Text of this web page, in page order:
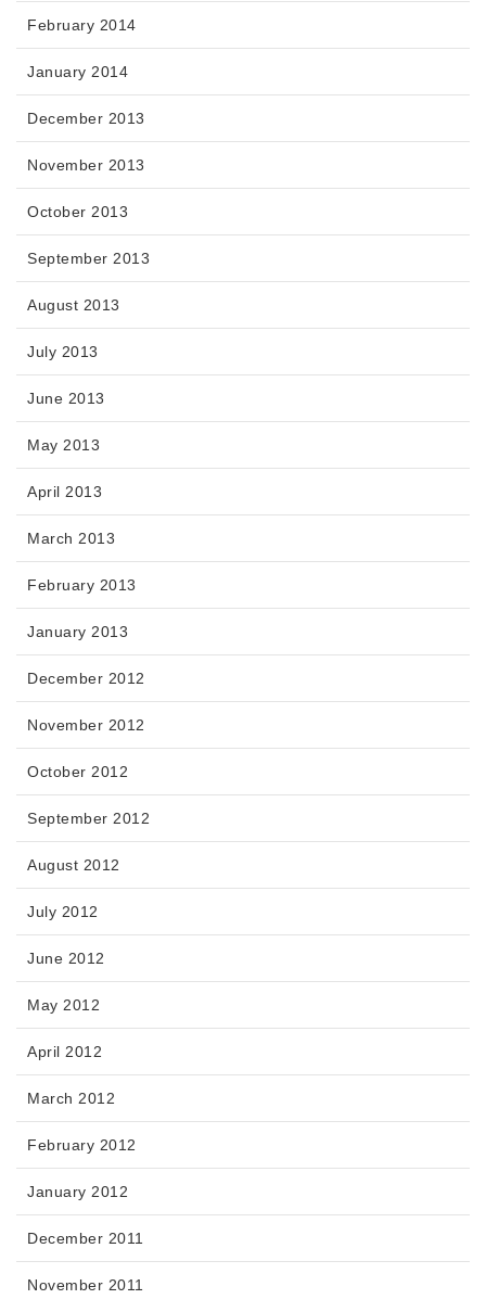
February 2014
January 2014
December 2013
November 2013
October 2013
September 2013
August 2013
July 2013
June 2013
May 2013
April 2013
March 2013
February 2013
January 2013
December 2012
November 2012
October 2012
September 2012
August 2012
July 2012
June 2012
May 2012
April 2012
March 2012
February 2012
January 2012
December 2011
November 2011